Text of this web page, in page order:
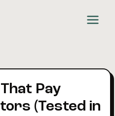
Pay
(Tested in